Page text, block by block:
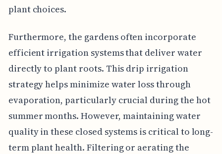
plant choices.
Furthermore, the gardens often incorporate
efficient irrigation systems that deliver water
directly to plant roots. This drip irrigation
strategy helps minimize water loss through
evaporation, particularly crucial during the hot
summer months. However, maintaining water
quality in these closed systems is critical to long-
term plant health. Filtering or aerating the